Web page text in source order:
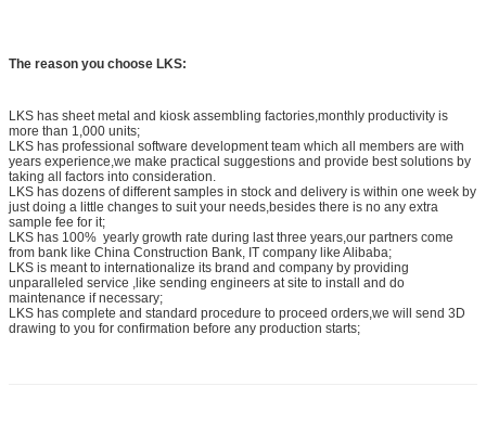
The reason you choose LKS:
LKS has sheet metal and kiosk assembling factories,monthly productivity is
more than 1,000 units;
LKS has professional software development team which all members are with
years experience,we make practical suggestions and provide best solutions by
taking all factors into consideration.
LKS has dozens of different samples in stock and delivery is within one week by
just doing a little changes to suit your needs,besides there is no any extra
sample fee for it;
LKS has 100% yearly growth rate during last three years,our partners come
from bank like China Construction Bank, IT company like Alibaba;
LKS is meant to internationalize its brand and company by providing
unparalleled service ,like sending engineers at site to install and do
maintenance if necessary;
LKS has complete and standard procedure to proceed orders,we will send 3D
drawing to you for confirmation before any production starts;